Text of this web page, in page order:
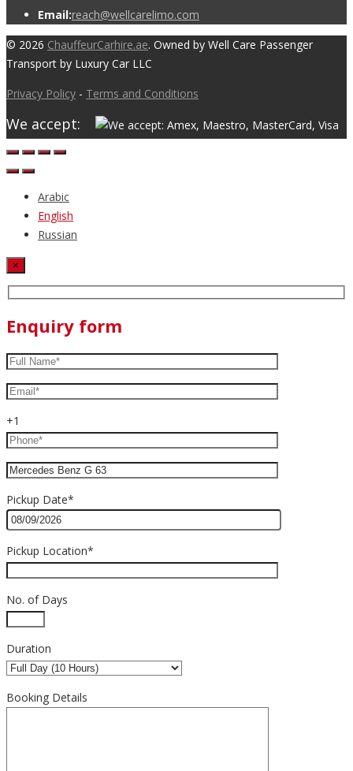
Email:reach@wellcarelimo.com
© 2026 ChauffeurCarhire.ae. Owned by Well Care Passenger
Transport by Luxury Car LLC
Privacy Policy - Terms and Conditions
We accept:
Arabic
English
Russian
×
Enquiry form
+1
Pickup Date*
Pickup Location*
No. of Days
Duration
Booking Details